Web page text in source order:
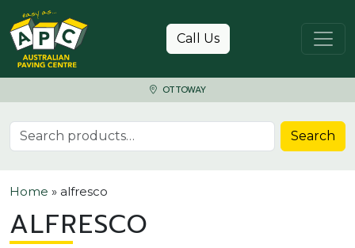
Skip to content
Call Us
OTTOWAY
Search for: Search
Home » alfresco
ALFRESCO